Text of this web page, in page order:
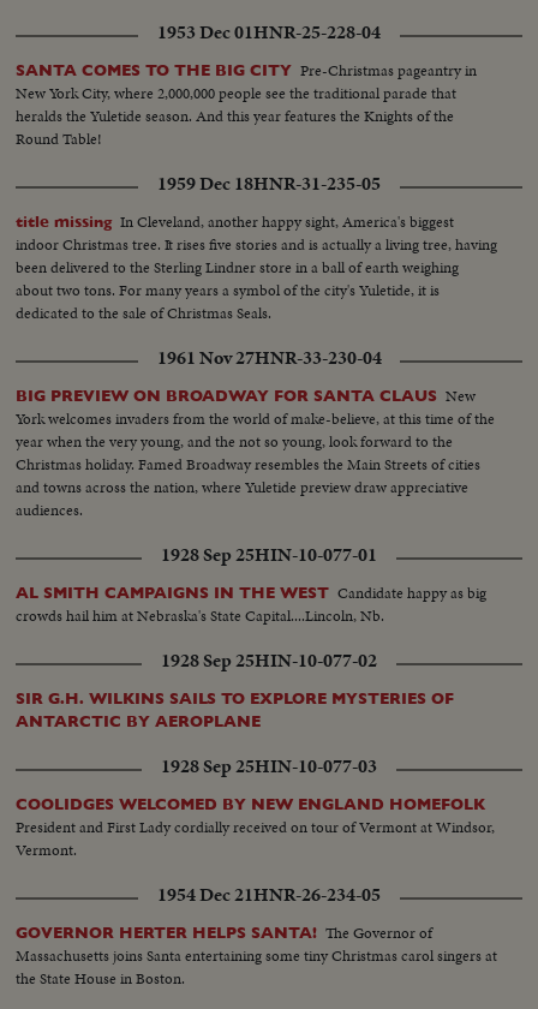
1953 Dec 01HNR-25-228-04
SANTA COMES TO THE BIG CITY Pre-Christmas pageantry in
New York City, where 2,000,000 people see the traditional parade that
heralds the Yuletide season. And this year features the Knights of the
Round Table!
1959 Dec 18HNR-31-235-05
title missing In Cleveland, another happy sight, America's biggest
indoor Christmas tree. It rises five stories and is actually a living tree, having
been delivered to the Sterling Lindner store in a ball of earth weighing
about two tons. For many years a symbol of the city's Yuletide, it is
dedicated to the sale of Christmas Seals.
1961 Nov 27HNR-33-230-04
BIG PREVIEW ON BROADWAY FOR SANTA CLAUS New
York welcomes invaders from the world of make-believe, at this time of the
year when the very young, and the not so young, look forward to the
Christmas holiday. Famed Broadway resembles the Main Streets of cities
and towns across the nation, where Yuletide preview draw appreciative
audiences.
1928 Sep 25HIN-10-077-01
AL SMITH CAMPAIGNS IN THE WEST Candidate happy as big
crowds hail him at Nebraska's State Capital....Lincoln, Nb.
1928 Sep 25HIN-10-077-02
SIR G.H. WILKINS SAILS TO EXPLORE MYSTERIES OF
ANTARCTIC BY AEROPLANE
1928 Sep 25HIN-10-077-03
COOLIDGES WELCOMED BY NEW ENGLAND HOMEFOLK
President and First Lady cordially received on tour of Vermont at Windsor,
Vermont.
1954 Dec 21HNR-26-234-05
GOVERNOR HERTER HELPS SANTA! The Governor of
Massachusetts joins Santa entertaining some tiny Christmas carol singers at
the State House in Boston.